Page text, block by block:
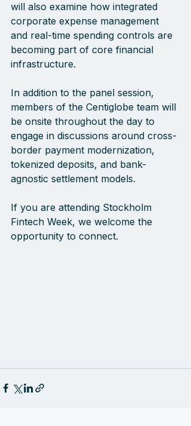
will also examine how integrated
corporate expense management
and real-time spending controls are
becoming part of core financial
infrastructure.
In addition to the panel session,
members of the Centiglobe team will
be onsite throughout the day to
engage in discussions around cross-
border payment modernization,
tokenized deposits, and bank-
agnostic settlement models.
If you are attending Stockholm
Fintech Week, we welcome the
opportunity to connect.